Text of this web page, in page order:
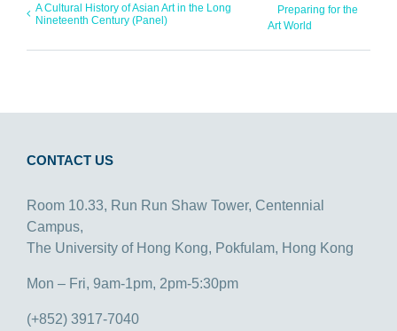
A Cultural History of Asian Art in the Long
Nineteenth Century (Panel)
Preparing for the
Art World
CONTACT US
Room 10.33, Run Run Shaw Tower, Centennial
Campus,
The University of Hong Kong, Pokfulam, Hong Kong
Mon – Fri, 9am-1pm, 2pm-5:30pm
(+852) 3917-7040